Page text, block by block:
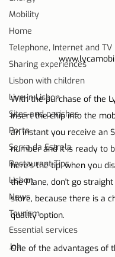
Mobility
Home
Telephone, Internet and TV
Sharing experiences
Lisbon with children
Live in Lisbon
Sites and parishes
Porto
Serra da Estrela
Restaurant Tips
Lisbon
News
Tourism
Essential services
Job
With the purchase of the
insert the chip into the
an instant you receive an
number and it is ready to
here's the tip: when you
the Plane, don't go
store, because there is a
quality option.
One of the advantages of